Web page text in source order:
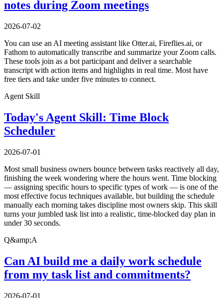
notes during Zoom meetings
2026-07-02
You can use an AI meeting assistant like Otter.ai, Fireflies.ai, or
Fathom to automatically transcribe and summarize your Zoom calls.
These tools join as a bot participant and deliver a searchable
transcript with action items and highlights in real time. Most have
free tiers and take under five minutes to connect.
Agent Skill
Today's Agent Skill: Time Block
Scheduler
2026-07-01
Most small business owners bounce between tasks reactively all day,
finishing the week wondering where the hours went. Time blocking
— assigning specific hours to specific types of work — is one of the
most effective focus techniques available, but building the schedule
manually each morning takes discipline most owners skip. This skill
turns your jumbled task list into a realistic, time-blocked day plan in
under 30 seconds.
Q&amp;A
Can AI build me a daily work schedule
from my task list and commitments?
2026-07-01